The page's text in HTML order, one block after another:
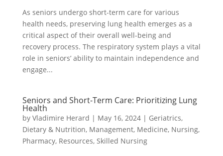
As seniors undergo short-term care for various
health needs, preserving lung health emerges as a
critical aspect of their overall well-being and
recovery process. The respiratory system plays a vital
role in seniors’ ability to maintain independence and
engage...
Seniors and Short-Term Care: Prioritizing Lung
Health
by Vladimire Herard | May 16, 2024| Geriatrics,
Dietary & Nutrition, Management, Medicine, Nursing,
Pharmacy, Resources, Skilled Nursing